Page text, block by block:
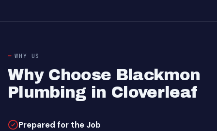
WHY US
Why Choose Blackmon
Plumbing in Cloverleaf
Prepared for the Job